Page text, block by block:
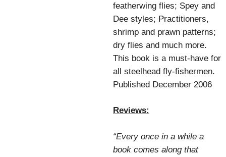
featherwing flies; Spey and
Dee styles; Practitioners,
shrimp and prawn patterns;
dry flies and much more.
This book is a must-have for
all steelhead fly-fishermen.
Published December 2006
Reviews:
“Every once in a while a
book comes along that